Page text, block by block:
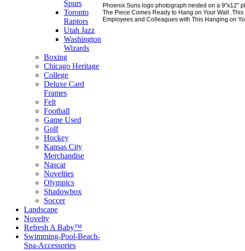
Spurs
Toronto
Raptors
Utah Jazz
Washington
Wizards
Boxing
Chicago Heritage
College
Deluxe Card
Frames
Felt
Football
Game Used
Golf
Hockey
Kansas City
Merchandise
Nascar
Novelties
Olympics
Shadowbox
Soccer
Landscape
Novelty
Refresh A Baby™
Swimming-Pool-Beach-
Spa-Accessories
Phoenix Suns logo photograph nested on a 9"x12"
The Piece Comes Ready to Hang on Your Wall
Employees and Colleagues with This Hanging on